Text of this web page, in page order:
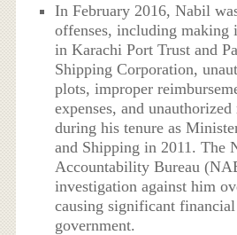
In February 2016, Nabil
offenses, including making
in Karachi Port Trust and
Shipping Corporation,
plots, improper
expenses, and
during his tenure as
and Shipping in 2011. The
Accountability Bureau
investigation against him
causing significant financial
government.